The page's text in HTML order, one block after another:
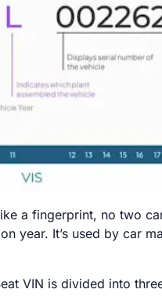
a fingerprint, no two
year. It’s used by car
VIN is divided into